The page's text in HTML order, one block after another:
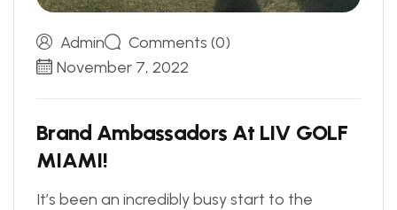
Admin
Comments (0)
November 7, 2022
Brand Ambassadors At LIV GOLF
MIAMI!
It’s been an incredibly busy start to the